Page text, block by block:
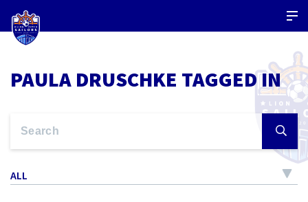
PAULA DRUSCHKE TAGGED IN
ALL